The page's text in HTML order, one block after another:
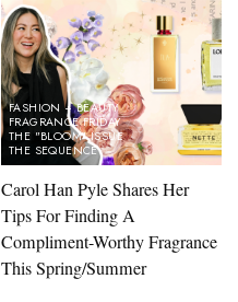
FASHION + BEAUTY
FRAGRANCE FRIDAY
THE "BLOOM" ISSUE
THE SEQUENCE
Carol Han Pyle Shares Her
Tips For Finding A
Compliment-Worthy Fragrance
This Spring/Summer